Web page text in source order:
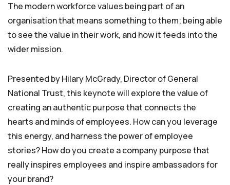
The modern workforce values being part of an
organisation that means something to them; being able
to see the value in their work, and how it feeds into the
wider mission.
Presented by Hilary McGrady, Director of General
National Trust, this keynote will explore the value of
creating an authentic purpose that connects the
hearts and minds of employees. How can you leverage
this energy, and harness the power of employee
stories? How do you create a company purpose that
really inspires employees and inspire ambassadors for
your brand?